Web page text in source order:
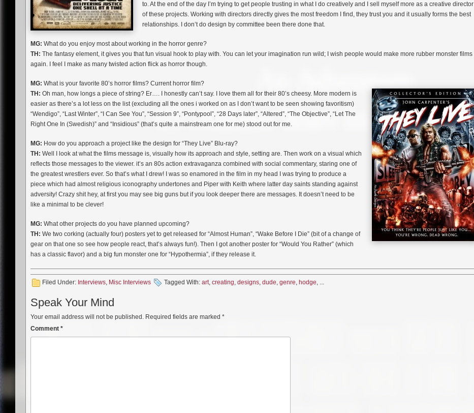
to. At the end of the day I’m trying to get people trusting in what I do creatively and I sell myself more as a creative director
of these projects. Working with directors directly gives the most freedom I find, they trust you and it usually forms the best
relationships. I don’t do design by committee been there done that.
MG: What do you enjoy most about working in the horror genre?
TH: The fantasy element, it gives you that fun visual hook to play with. You can let your imagination run wild; I wish people would make more rubber monster films
again. I feel I make as many twisted action flick as horror though.
MG: What is your favorite 80’s horror films? Current horror film?
TH: Oh man, how longs a piece of string? Er…. I honestly can’t say. I love them all for their 80’s cheesy. More modern is
easier as there’s a lot less on the list (excluding all the ones i worked on as I don’t want to be seen showing favoritism)
“Wendigo”, “Last Winter”, “I Can See You”, “Session 9”, “Pontypool”, “28 Days later”, “Altered”, “The Objective”, “Let The
Right One In (Swedish)” and “Insidious” (that’s quite a mainstream one for me) stood out for me.
MG: How do you approach a project like the design for “They Live” Blu-ray?
TH: Well I look at what the films message is, visually how its approach and style, setting are. Then work on a visual which
reflects those messages to the viewer. it’s an 80s action extravaganza combined with social commentary, staring one of
the greatest wrestlers ever. So that’s what I drew! I was so enamored in the film in my head I was trying to produce a
piece which had almost religious iconography undertones and Piper with Keith where latter day saints standing against
adversity! Crazy shit hey, at first you may see big guns but if you look deeper there are messages. It doesn’t need to be
like a minimal to be clever!
MG: What other projects do you have planned upcoming?
TH: We two corking (actually four) posters yet to get released for “Almost Human”, “Wake Before I Die” (bit of a change of
gear on that one so see how people react, that’s always fun!). Then I got another poster for “Would You Rather” (which
has a classic flavor) and a big fun monster one for “Hypothermia”, if they release it.
Filed Under: Interviews, Misc Interviews Tagged With: art, creating, designs, dude, genre, hodge, ...
Speak Your Mind
Your email address will not be published. Required fields are marked *
Comment *